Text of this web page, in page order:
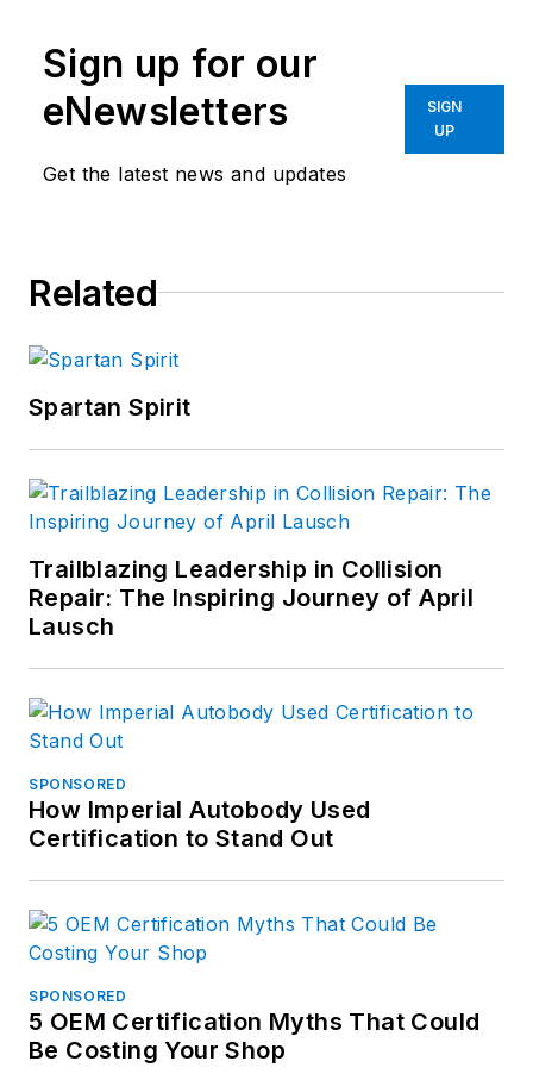
Sign up for our
eNewsletters
Get the latest news and updates
SIGN
UP
Related
Spartan Spirit
Trailblazing Leadership in Collision
Repair: The Inspiring Journey of April
Lausch
SPONSORED
How Imperial Autobody Used
Certification to Stand Out
SPONSORED
5 OEM Certification Myths That Could
Be Costing Your Shop